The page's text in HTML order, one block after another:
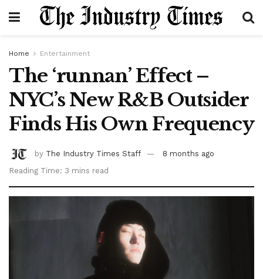
Home Entertainment
The ‘runnan’ Effect –
NYC’s New R&B Outsider
Finds His Own Frequency
by The Industry Times Staff
8 months ago
Reading Time: 3 mins read